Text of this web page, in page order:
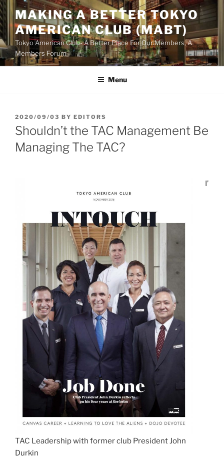
Skip
to
content
MAKING A BETTER TOKYO
AMERICAN CLUB (MABT)
Tokyo American Club- A Better Place For Our Members, A
Members Forum
Menu
POSTED
ON
2020/09/03 BY EDITORS
Shouldn’t the TAC Management Be
Managing The TAC?
TAC Leadership with former club President John
Durkin
I’